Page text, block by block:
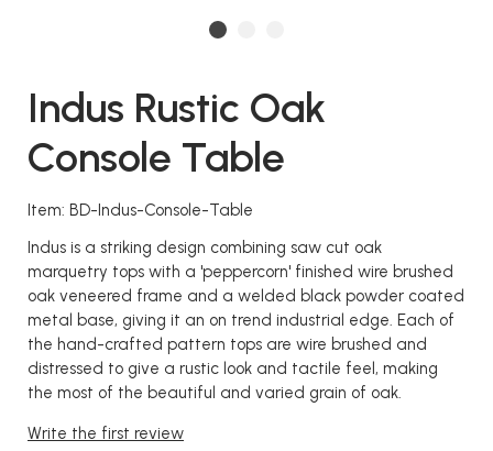
Indus Rustic Oak
Console Table
Item: BD-Indus-Console-Table
Indus is a striking design combining saw cut oak
marquetry tops with a 'peppercorn' finished wire brushed
oak veneered frame and a welded black powder coated
metal base, giving it an on trend industrial edge. Each of
the hand-crafted pattern tops are wire brushed and
distressed to give a rustic look and tactile feel, making
the most of the beautiful and varied grain of oak.
Write the first review